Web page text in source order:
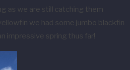
as we are still catching them
we had some jumbo blackfin
impressive spring thus far!